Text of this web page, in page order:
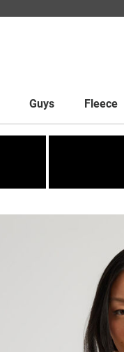
Guys Fleece